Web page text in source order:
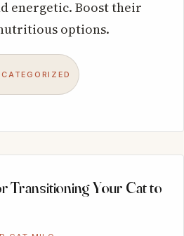
energetic. Boost their
options.
Transitioning Your Cat to